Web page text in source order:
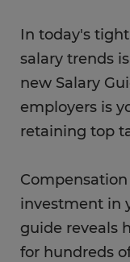
In today's
salary trends
new Salary
employers is
retaining top
investment in
guide reveals
for hundreds